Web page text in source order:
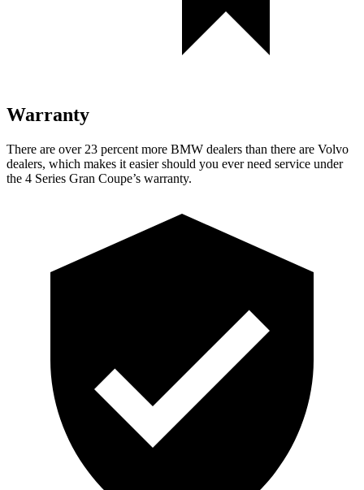
Warranty
There are over 23 percent more BMW dealers than there are Volvo
dealers, which makes it easier should you ever need service under
the 4 Series Gran Coupe’s warranty.